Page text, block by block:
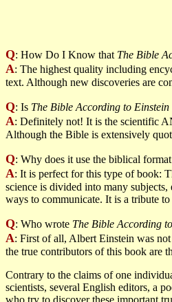
Q: How Do I Know that The Bible
A: The highest quality including
text. Although new discoveries are
Q: Is The Bible According to Einstein
A: Definitely not! It is the scientific
Although the Bible is extensively
Q: Why does it use the biblical
A: It is perfect for this type of book:
science is divided into many
ways to communicate. It is a tribute
Q: Who wrote The Bible According
A: First of all, Albert Einstein was
the true contributors of this book are
Contrary to the claims of one
scientists, several English editors, a
who try to discover these important